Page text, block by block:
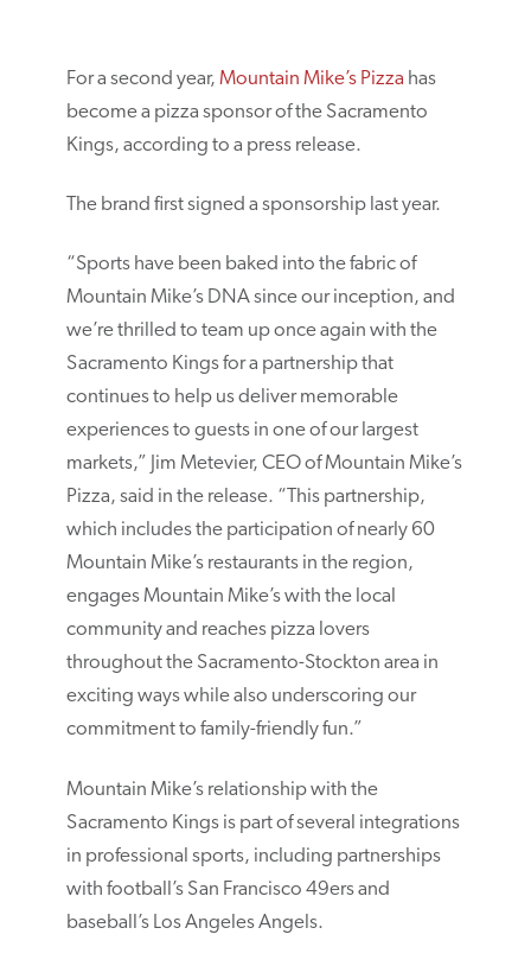
For a second year, Mountain Mike’s Pizza has
become a pizza sponsor of the Sacramento
Kings, according to a press release.
The brand first signed a sponsorship last year.
“Sports have been baked into the fabric of
Mountain Mike’s DNA since our inception, and
we’re thrilled to team up once again with the
Sacramento Kings for a partnership that
continues to help us deliver memorable
experiences to guests in one of our largest
markets,” Jim Metevier, CEO of Mountain Mike’s
Pizza, said in the release. “This partnership,
which includes the participation of nearly 60
Mountain Mike’s restaurants in the region,
engages Mountain Mike’s with the local
community and reaches pizza lovers
throughout the Sacramento-Stockton area in
exciting ways while also underscoring our
commitment to family-friendly fun.”
Mountain Mike’s relationship with the
Sacramento Kings is part of several integrations
in professional sports, including partnerships
with football’s San Francisco 49ers and
baseball’s Los Angeles Angels.